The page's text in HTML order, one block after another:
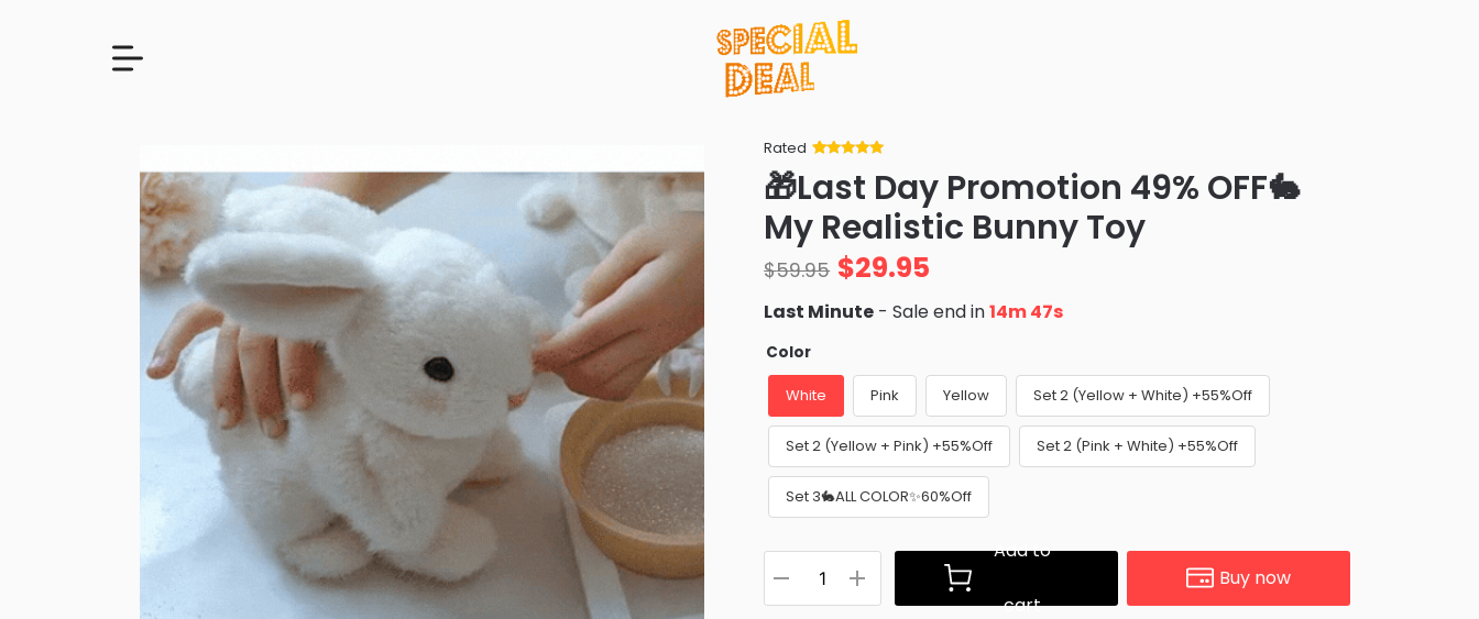
Rated
of 5 based
on
ratings
🎁Last Day Promotion 49% OFF🐇
My Realistic Bunny Toy
$59.95 $29.95
Last Minute - Sale end in14m 45s
Color
White Pink Yellow Set 2 (Yellow + White) +55%Off
Set 2 (Yellow + Pink) +55%Off Set 2 (Pink + White) +55%Off
Set 3🐇ALL COLOR✨60%Off
Add to
cart
Buy now